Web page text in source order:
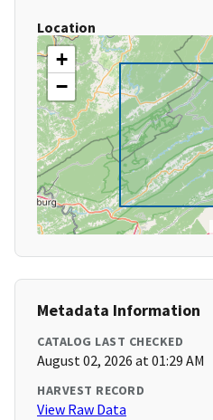
Location
+
−
Metadata Information
CATALOG LAST CHECKED
August 02, 2026 at 01:29 AM
HARVEST RECORD
View Raw Data